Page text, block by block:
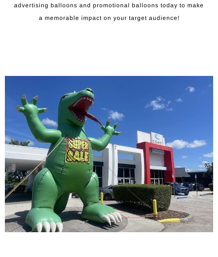
advertising balloons and promotional balloons today to make
a memorable impact on your target audience!